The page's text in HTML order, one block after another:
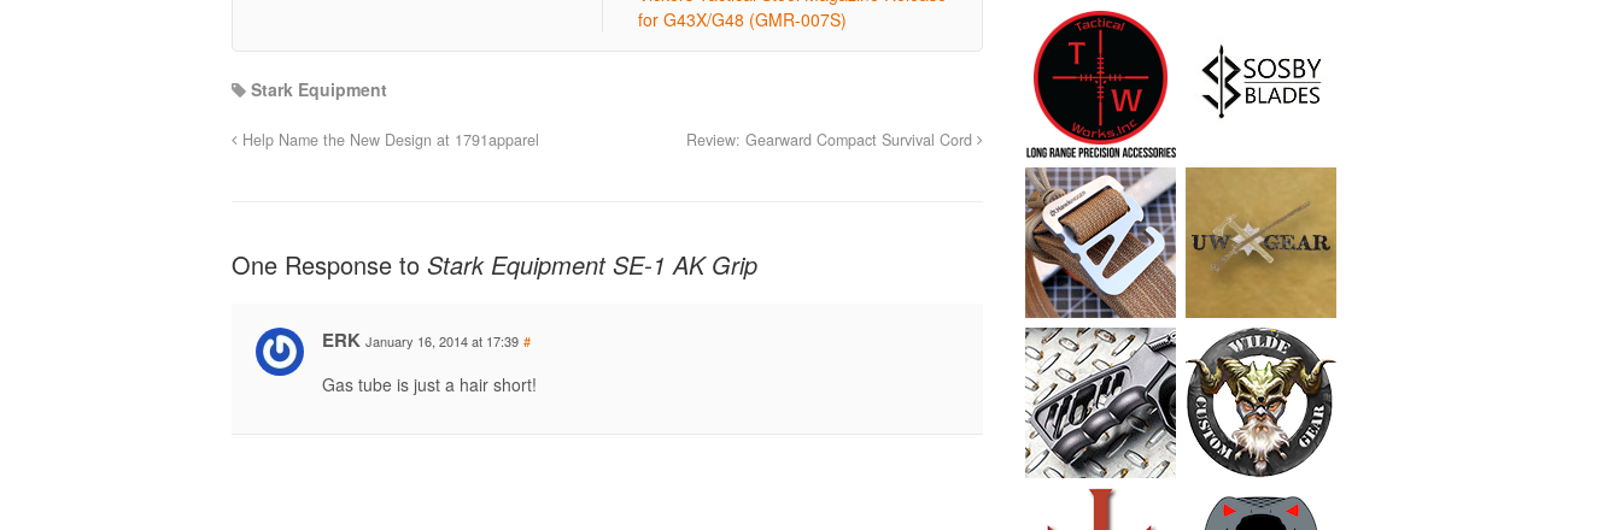
for G43X/G48 (GMR-007S)
Stark Equipment
Help Name the New Design at 1791apparel Review: Gearward Compact Survival Cord
One Response to Stark Equipment SE-1 AK Grip
ERK January 16, 2014 at 17:39 #
Gas tube is just a hair short!